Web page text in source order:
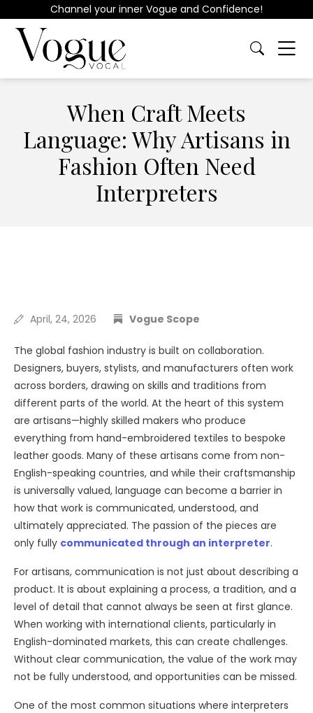
Channel your inner Vogue and Confidence!
When Craft Meets
Language: Why Artisans in
Fashion Often Need
Interpreters
April, 24, 2026 Vogue Scope
The global fashion industry is built on collaboration.
Designers, buyers, stylists, and manufacturers often work
across borders, drawing on skills and traditions from
different parts of the world. At the heart of this system
are artisans—highly skilled makers who produce
everything from hand-embroidered textiles to bespoke
leather goods. Many of these artisans come from non-
English-speaking countries, and while their craftsmanship
is universally valued, language can become a barrier in
how that work is communicated, understood, and
ultimately appreciated. The passion of the pieces are
only fully communicated through an interpreter.
For artisans, communication is not just about describing a
product. It is about explaining a process, a tradition, and a
level of detail that cannot always be seen at first glance.
When working with international clients, particularly in
English-dominated markets, this can create challenges.
Without clear communication, the value of the work may
not be fully understood, and opportunities can be missed.
One of the most common situations where interpreters